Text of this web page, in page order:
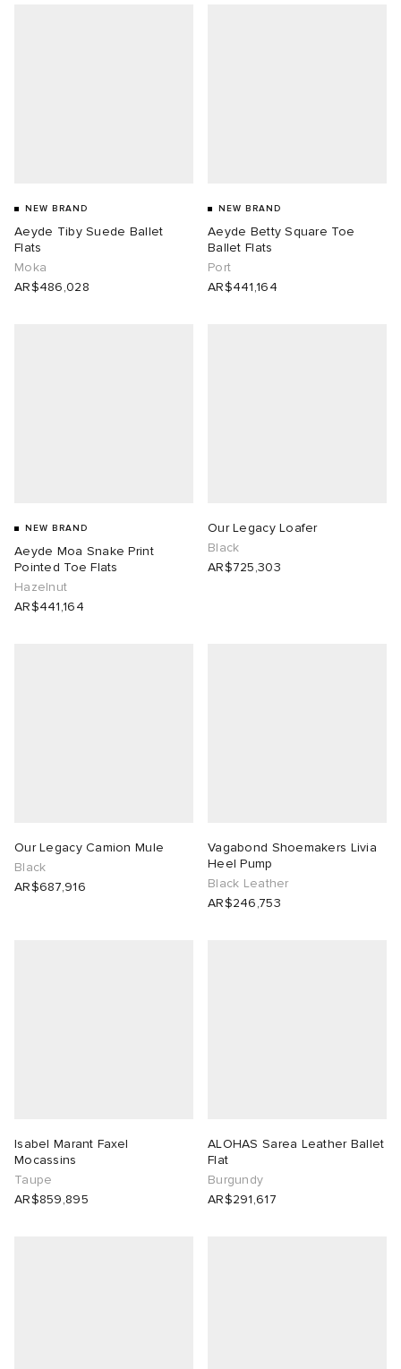
NEW BRAND
Aeyde Tiby Suede Ballet
Flats
Moka
AR$486,028
NEW BRAND
Aeyde Betty Square Toe
Ballet Flats
Port
AR$441,164
NEW BRAND
Aeyde Moa Snake Print
Pointed Toe Flats
Hazelnut
AR$441,164
Our Legacy Loafer
Black
AR$725,303
Our Legacy Camion Mule
Black
AR$687,916
Vagabond Shoemakers Livia
Heel Pump
Black Leather
AR$246,753
Isabel Marant Faxel
Mocassins
Taupe
AR$859,895
ALOHAS Sarea Leather Ballet
Flat
Burgundy
AR$291,617